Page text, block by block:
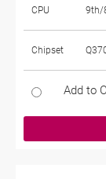
CPU 9th/
Chipset
Add to